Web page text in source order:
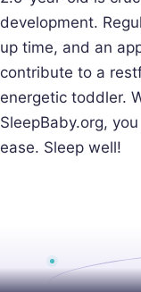
development.
up time, and an
contribute to a
energetic toddler.
SleepBaby.org,
ease. Sleep well!